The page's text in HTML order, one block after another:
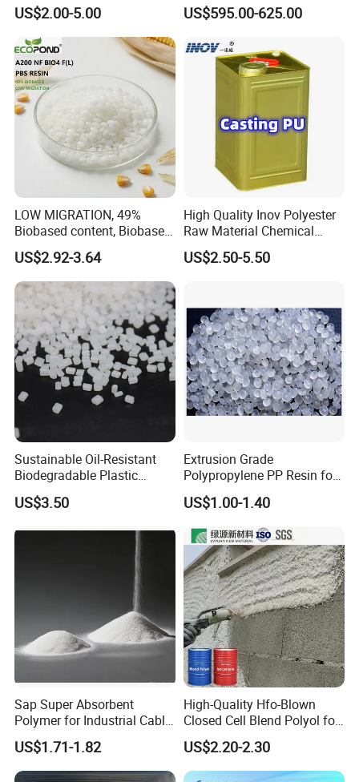
US$2.00-5.00 US$595.00-625.00
LOW MIGRATION, 49%
Biobased content, Biobased
PBS Resin A200 NF BIO4
F(L) Certified Compostable
& Biodegradable Granules
Bioplastic
US$2.92-3.64
High Quality Inov Polyester
Raw Material Chemical
Isocyanate Super Absorbent
Polymer Polyurethane Ptmg
US$2.50-5.50
Sustainable Oil-Resistant
Biodegradable Plastic
Polymer Resin for Molding
Applications
US$3.50
Extrusion Grade
Polypropylene PP Resin for
Sheet Production
US$1.00-1.40
Sap Super Absorbent
Polymer for Industrial Cable
Water Blocking Tape
Sodium Polyacrylate
Powder Price
US$1.71-1.82
High-Quality Hfo-Blown
Closed Cell Blend Polyol for
Polyurethane Spray Foam
Thermal Insulation
US$2.20-2.30